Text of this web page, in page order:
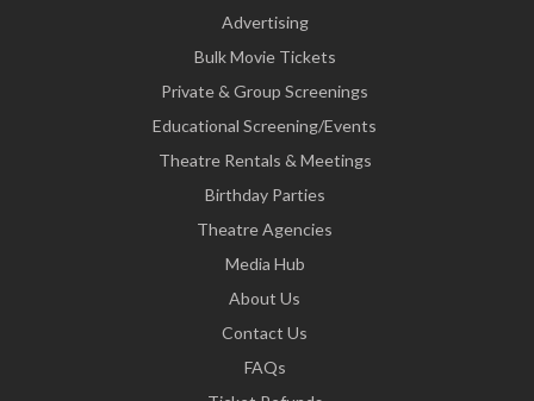
Advertising
Bulk Movie Tickets
Private & Group Screenings
Educational Screening/Events
Theatre Rentals & Meetings
Birthday Parties
Theatre Agencies
Media Hub
About Us
Contact Us
FAQs